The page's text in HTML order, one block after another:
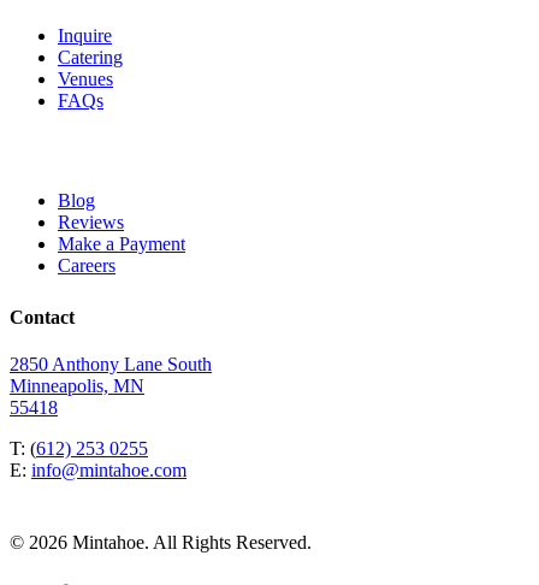
Inquire
Catering
Venues
FAQs
Blog
Reviews
Make a Payment
Careers
Contact
2850 Anthony Lane South
Minneapolis, MN
55418
T: (612) 253 0255
E: info@mintahoe.com
© 2026 Mintahoe. All Rights Reserved.